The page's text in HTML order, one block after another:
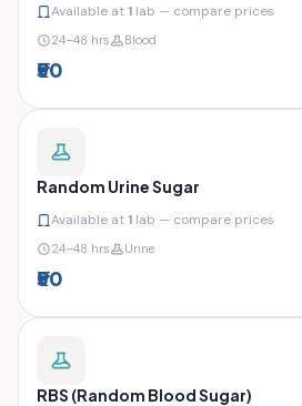
Available at1 lab — compare prices
24–48 hrs Blood
₹50
Random Urine Sugar
Available at1 lab — compare prices
24–48 hrs Urine
₹50
RBS (Random Blood Sugar)